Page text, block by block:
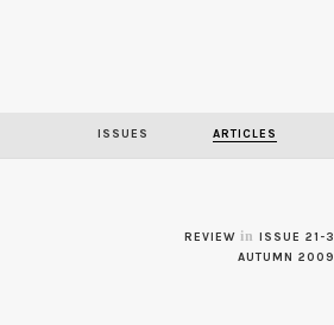
ISSUES ARTICLES
REVIEW in ISSUE 21-3
AUTUMN 2009